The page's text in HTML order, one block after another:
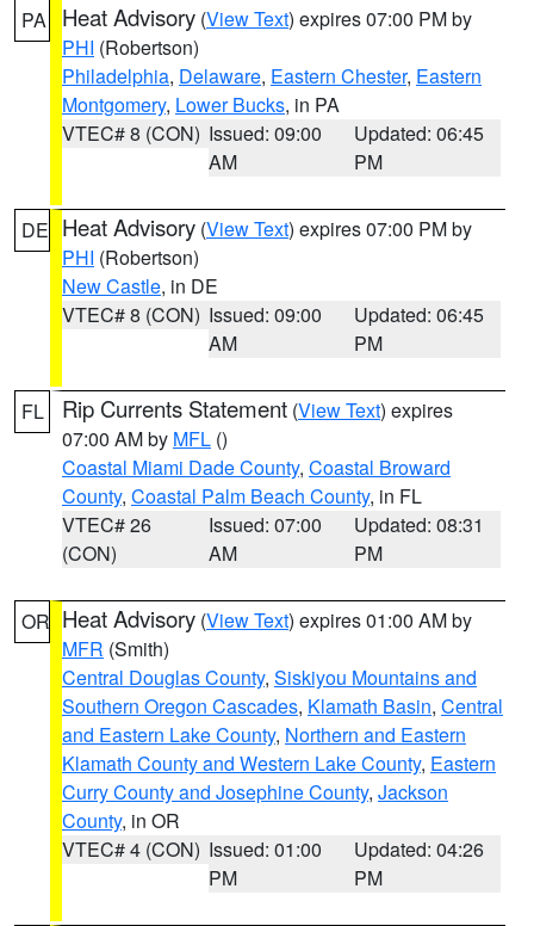
PA Heat Advisory (View Text) expires 07:00 PM by
PHI (Robertson)
Philadelphia, Delaware, Eastern Chester, Eastern
Montgomery, Lower Bucks, in PA
VTEC# 8 (CON) Issued: 09:00
AM
Updated: 06:45
PM
DE Heat Advisory (View Text) expires 07:00 PM by
PHI (Robertson)
New Castle, in DE
VTEC# 8 (CON) Issued: 09:00
AM
Updated: 06:45
PM
FL Rip Currents Statement (View Text) expires
07:00 AM by MFL ()
Coastal Miami Dade County, Coastal Broward
County, Coastal Palm Beach County, in FL
VTEC# 26
(CON)
Issued: 07:00
AM
Updated: 08:31
PM
OR Heat Advisory (View Text) expires 01:00 AM by
MFR (Smith)
Central Douglas County, Siskiyou Mountains and
Southern Oregon Cascades, Klamath Basin, Central
and Eastern Lake County, Northern and Eastern
Klamath County and Western Lake County, Eastern
Curry County and Josephine County, Jackson
County, in OR
VTEC# 4 (CON) Issued: 01:00
PM
Updated: 04:26
PM